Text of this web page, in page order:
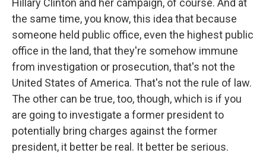
Hillary Clinton and her campaign, of course. And at
the same time, you know, this idea that because
someone held public office, even the highest public
office in the land, that they're somehow immune
from investigation or prosecution, that's not the
United States of America. That's not the rule of law.
The other can be true, too, though, which is if you
are going to investigate a former president to
potentially bring charges against the former
president, it better be real. It better be serious.